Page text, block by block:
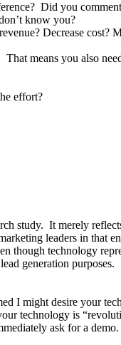
Did you
know you?
Decrease
means you also
effort?
study. It merely
leaders in that
though technology
generation
I might desire your
technology is
ask for a demo.